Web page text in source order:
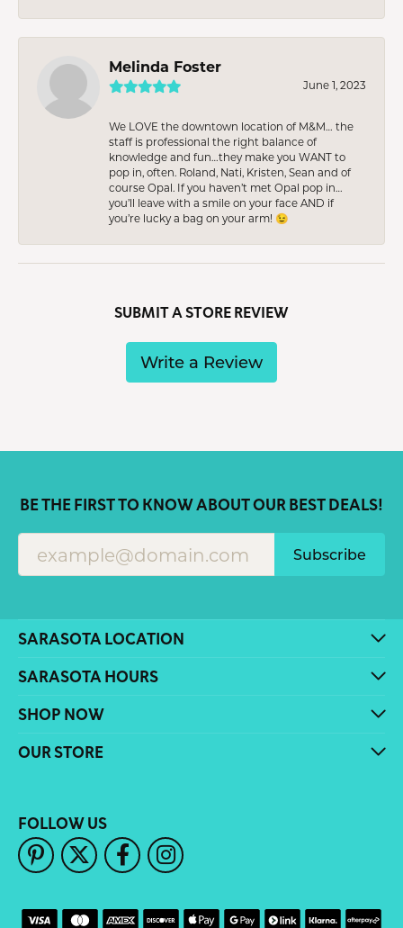
Melinda Foster
June 1, 2023
We LOVE the downtown location of M&M… the
staff is professional the right balance of
knowledge and fun…they make you WANT to
pop in, often. Roland, Nati, Kristen, Sean and of
course Opal. If you haven’t met Opal pop in…
you’ll leave with a smile on your face AND if
you’re lucky a bag on your arm! 😉
SUBMIT A STORE REVIEW
Write a Review
BE THE FIRST TO KNOW ABOUT OUR BEST DEALS!
Subscribe
SARASOTA LOCATION
SARASOTA HOURS
SHOP NOW
OUR STORE
FOLLOW US